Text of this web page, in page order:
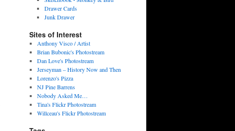
Drawer Cards
Junk Drawer
Sites of Interest
Anthony Visco / Artist
Brian Bubonic's Photostream
Dan Love's Photostream
Jerseyman – History Now and Then
Lorenzo's Pizza
NJ Pine Barrens
Nobody Asked Me…
Tina's Flickr Photostream
Willceau's Flickr Photostream